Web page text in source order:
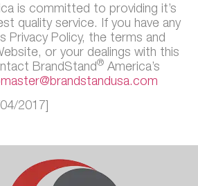
is committed to providing it’s
quality service. If you have any
Privacy Policy, the terms and
or your dealings with this
BrandStand® America’s
2017]